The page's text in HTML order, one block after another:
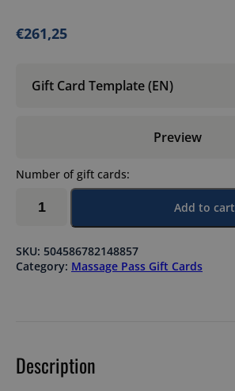
€261,25
Preview
Number of gift cards:
massage,
pass
×
Add to cart
SKU: 504586782148857
Category: Massage Pass Gift Cards
Description